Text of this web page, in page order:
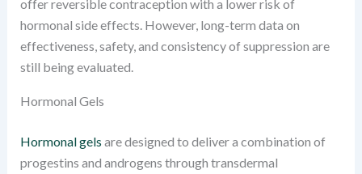
offer reversible contraception with a lower risk of
hormonal side effects. However, long-term data on
effectiveness, safety, and consistency of suppression are
still being evaluated.
Hormonal Gels
Hormonal gels are designed to deliver a combination of
progestins and androgens through transdermal